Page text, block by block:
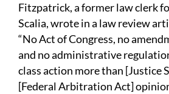
Fitzpatrick, a former law clerk
Scalia, wrote in a law review
“No Act of Congress, no
and no administrative
class action more than [Justice
[Federal Arbitration Act]